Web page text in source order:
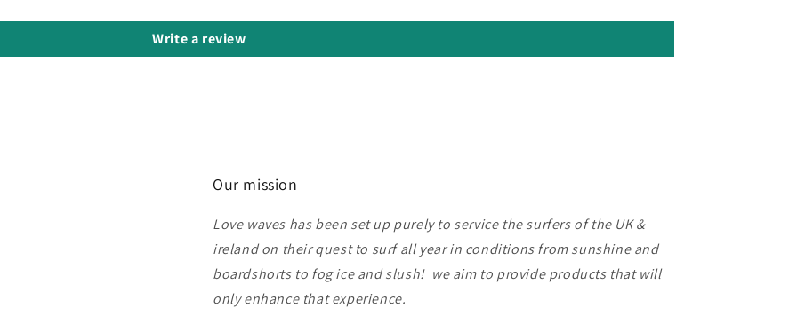
Write a review
Our mission
Love waves has been set up purely to service the surfers of the UK &
ireland on their quest to surf all year in conditions from sunshine and
boardshorts to fog ice and slush! we aim to provide products that will
only enhance that experience.